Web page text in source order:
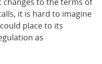
it is hard to imagine
place to its
as